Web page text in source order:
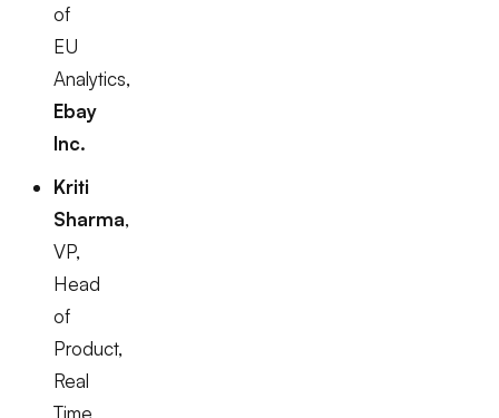
of
EU
Analytics,
Ebay
Inc.
Kriti
Sharma,
VP,
Head
of
Product,
Real
Time